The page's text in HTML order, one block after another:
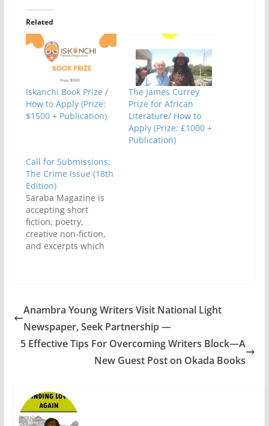
Related
Iskanchi Book Prize /
How to Apply (Prize:
$1500 + Publication)
The James Currey
Prize for African
Literature/ How to
Apply (Prize: £1000 +
Publication)
Call for Submissions:
The Crime Issue (18th
Edition)
Saraba Magazine is
accepting short
fiction, poetry,
creative non-fiction,
and excerpts which
jurisprudence.. Guidel
ines:Send your work
in an attachment in
any of the three major
than one work at a
time, and wait for our
response before…
Anambra Young Writers Visit National Light
Newspaper, Seek Partnership —
5 Effective Tips For Overcoming Writers Block—A
New Guest Post on Okada Books